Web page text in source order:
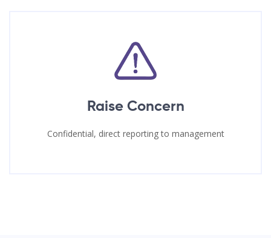
Raise Concern
Confidential, direct reporting to management